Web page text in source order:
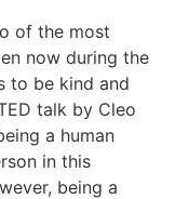
of the most
now during the
to be kind and
talk by Cleo
a human
in this
being a